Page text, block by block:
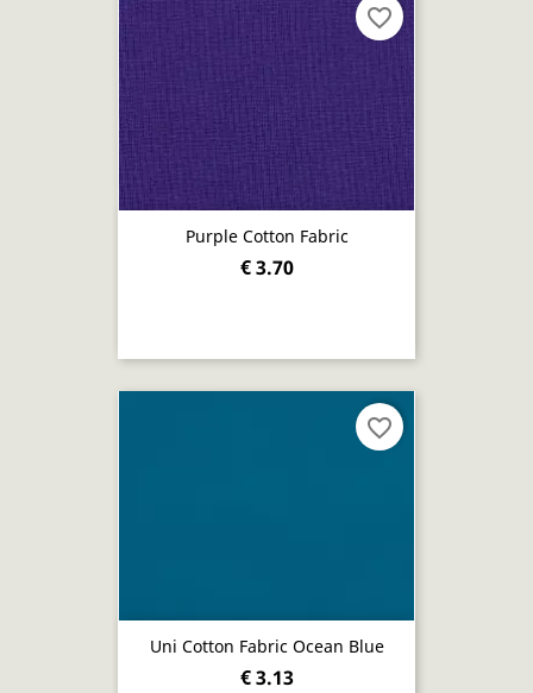
Purple Cotton Fabric
€ 3.70
favorite_border
Uni Cotton Fabric Ocean Blue
€ 3.13
favorite_border